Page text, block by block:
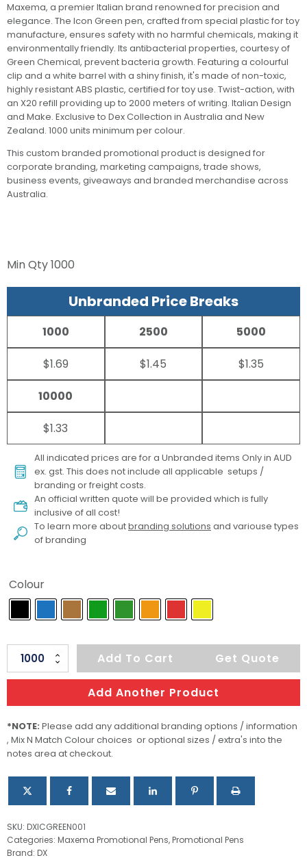
Maxema, a premier Italian brand renowned for precision and
elegance. The Icon Green pen, crafted from special plastic for toy
manufacture, ensures safety with no harmful chemicals, making it
environmentally friendly. Its antibacterial properties, courtesy of
Green Chemical, prevent bacteria growth. Featuring a colourful
clip and a white barrel with a shiny finish, it's made of non-toxic,
highly resistant ABS plastic, certified for toy use. Twist-action, with
an X20 refill providing up to 2000 meters of writing. Italian Design
and Make. Exclusive to Dex Collection in Australia and New
Zealand. 1000 units minimum per colour.
This custom branded promotional product is designed for
corporate branding, marketing campaigns, trade shows,
business events, giveaways and branded merchandise across
Australia.
Min Qty1000
Unbranded Price Breaks
1000
$1.69
2500
$1.45
5000
$1.35
10000
$1.33
All indicated prices are for a Unbranded items Only in AUD
ex. gst. This does not include all applicable setups /
branding or freight costs.
An official written quote will be provided which is fully
inclusive of all cost!
To learn more aboutbranding solutions and variouse types
of branding
Colour
Green
quantity
Add To Cart Get Quote
Add Another Product
*NOTE: Please add any additional branding options / information
, Mix N Match Colour choices or optional sizes / extra's into the
notes area at checkout.
SKU: DXICGREEN001
Categories: Maxema Promotional Pens,Promotional Pens
Brand: DX